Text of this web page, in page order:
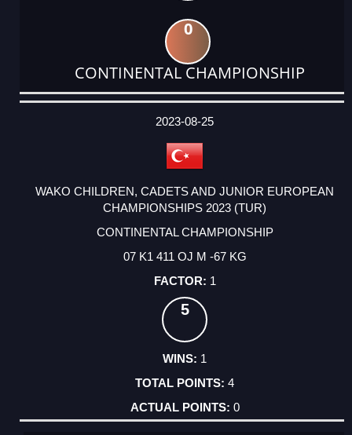
0
CONTINENTAL CHAMPIONSHIP
DATE
EVENT
TYPE
CATEGORY
EVENT
RANK
WINS
POINTS
ACTUAL
2023-08-25
WAKO CHILDREN, CADETS AND JUNIOR EUROPEAN
CHAMPIONSHIPS 2023 (TUR)
CONTINENTAL CHAMPIONSHIP
07 K1 411 OJ M -67 KG
1
5
1
4
0